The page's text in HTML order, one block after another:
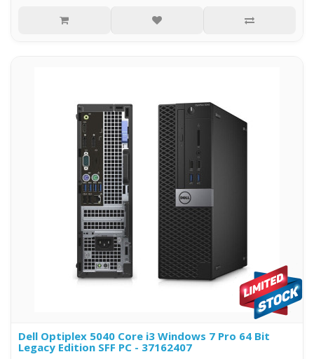
Dell Optiplex 5040 Core i3 Windows 7 Pro 64 Bit
Legacy Edition SFF PC - 37162407